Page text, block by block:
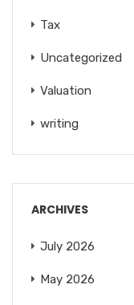
Tax
Uncategorized
Valuation
writing
ARCHIVES
July 2026
May 2026